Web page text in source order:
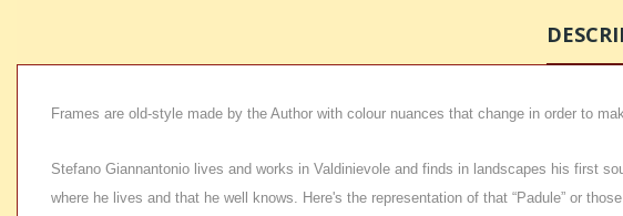
Frames are old-style made by the Author with colour nuances that change in order to
Stefano Giannantonio lives and works in Valdinievole and finds in landscapes his first
where he lives and that he well knows. Here's the representation of that “Padule” or